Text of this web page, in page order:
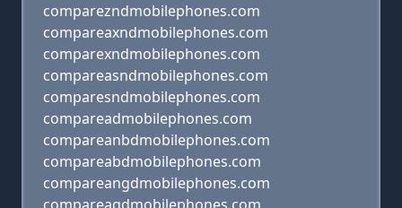
comparezndmobilephones.com
compareaxndmobilephones.com
comparexndmobilephones.com
compareasndmobilephones.com
comparesndmobilephones.com
compareadmobilephones.com
compareanbdmobilephones.com
compareabdmobilephones.com
compareangdmobilephones.com